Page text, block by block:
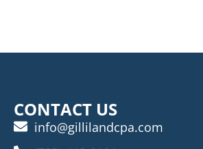
CONTACT US
info@gillilandcpa.com